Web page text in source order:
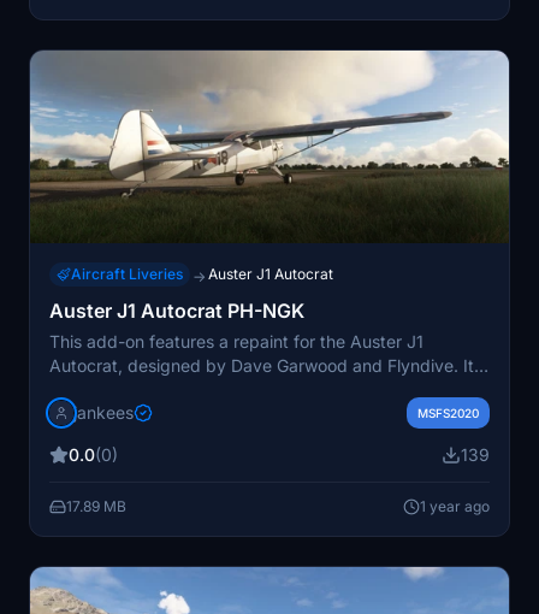
Aircraft Liveries → Auster J1 Autocrat
Auster J1 Autocrat PH-NGK
This add-on features a repaint for the Auster J1
Autocrat, designed by Dave Garwood and Flyndive. It
Taylorcraft Plus D and part of the Royal Netherlands
and is based on the original FSX paintkit provided by
jankees MSFS2020
0.0(0) 139
17.89 MB 1 year ago